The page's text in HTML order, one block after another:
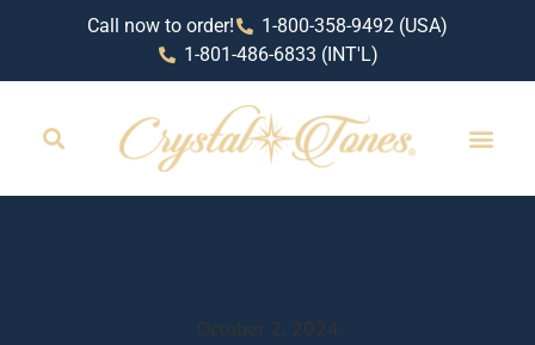
Call now to order!
1-800-358-9492 (USA)
1-801-486-6833 (INT'L)
October 2, 2024